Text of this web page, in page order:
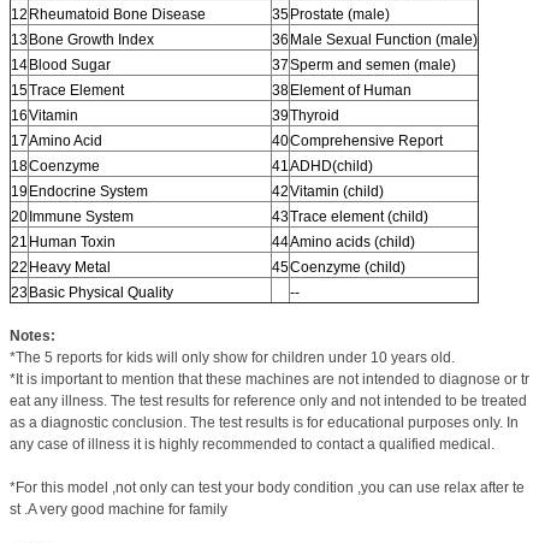
12 Rheumatoid Bone Disease 35 Prostate (male)
13 Bone Growth Index 36 Male Sexual Function (male)
14 Blood Sugar 37Sperm and semen (male)
15Trace Element 38 Element of Human
16Vitamin 39Thyroid
17Amino Acid 40Comprehensive Report
18Coenzyme 41ADHD(child)
19 Endocrine System 42Vitamin (child)
20 Immune System 43Trace element (child)
21 Human Toxin 44Amino acids (child)
22 Heavy Metal 45Coenzyme (child)
23 Basic Physical Quality --
Notes:
*The 5 reports for kids will only show for children under 10 years old.
*It is important to mention that these machines are not intended to diagnose or tr
eat any illness. The test results for reference only and not intended to be treated
as a diagnostic conclusion. The test results is for educational purposes only. In
any case of illness it is highly recommended to contact a qualified medical.
*For this model ,not only can test your body condition ,you can use relax after te
st .A very good machine for family